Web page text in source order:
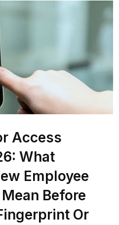
Access
What
Employee
Before
Or